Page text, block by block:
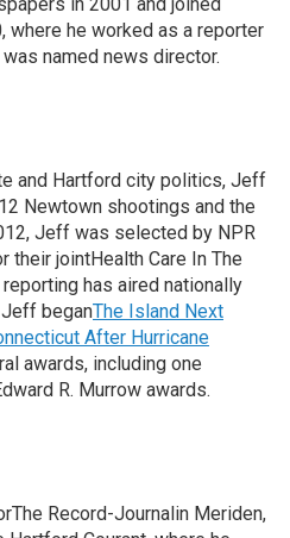
where he worked as a reporter
named news director.
and Hartford city politics, Jeff
Newtown shootings and the
Jeff was selected by NPR
their jointHealth Care In The
has aired nationally
beganThe Island Next
After Hurricane
awards, including one
R. Murrow awards.
Record-Journalin Meriden,